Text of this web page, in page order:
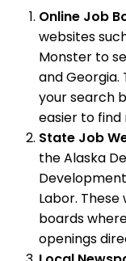
Online Job
websites
Monster to
and
your search
easier to find
State Job
the Alaska
Labor.
boards
openings